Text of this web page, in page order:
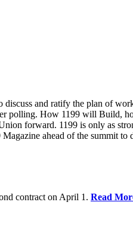
and ratify the plan of
polling. How 1199 will Build,
forward. 1199 is only as
ahead of the summit
contract on April 1. Read